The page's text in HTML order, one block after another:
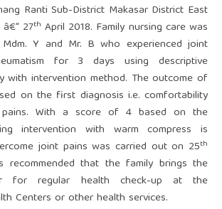
Ranti Sub-District Makasar District East
â€“ 27th April 2018. Family nursing care was
Y and Mr. B who experienced joint
for 3 days using descriptive
with intervention method. The outcome of
on the first diagnosis i.e. comfortability
pains. With a score of 4 based on the
intervention with warm compress is
joint pains was carried out on 25th
recommended that the family brings the
for regular health check-up at the
Centers or other health services.